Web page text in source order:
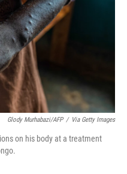
Glody Murhabazi/AFP / Via Getty Images
on his body at a treatment